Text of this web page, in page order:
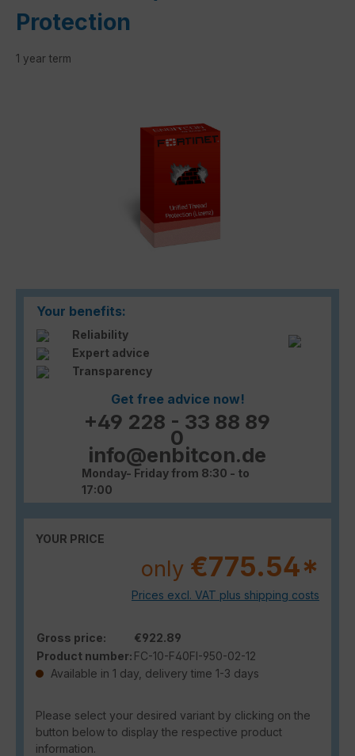
Protection
1 year term
Your benefits:
Reliability
Expert advice
Transparency
Get free advice now!
+49 228 - 33 88 89
0
info@enbitcon.de
Monday- Friday from 8:30 - to
17:00
YOUR PRICE
only €775.54*
Prices excl. VAT plus shipping costs
Gross price:
€922.89
Product number: FC-10-F40FI-950-02-12
Available in 1 day, delivery time 1-3 days
Please select your desired variant by clicking on the
button below to display the respective product
information.